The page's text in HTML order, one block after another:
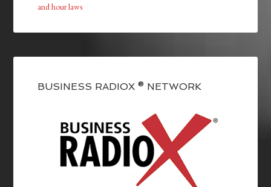
and hour laws
BUSINESS RADIOX ® NETWORK